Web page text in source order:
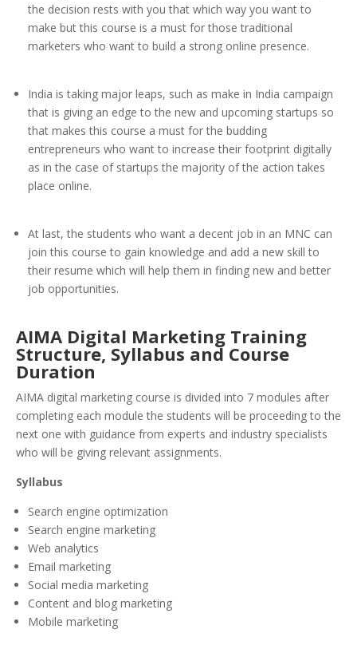
the decision rests with you that which way you want to
make but this course is a must for those traditional
marketers who want to build a strong online presence.
India is taking major leaps, such as make in India campaign
that is giving an edge to the new and upcoming startups so
that makes this course a must for the budding
entrepreneurs who want to increase their footprint digitally
as in the case of startups the majority of the action takes
place online.
At last, the students who want a decent job in an MNC can
join this course to gain knowledge and add a new skill to
their resume which will help them in finding new and better
job opportunities.
AIMA Digital Marketing Training
Structure, Syllabus and Course
Duration
AIMA digital marketing course is divided into 7 modules after
completing each module the students will be proceeding to the
next one with guidance from experts and industry specialists
who will be giving relevant assignments.
Syllabus
Search engine optimization
Search engine marketing
Web analytics
Email marketing
Social media marketing
Content and blog marketing
Mobile marketing